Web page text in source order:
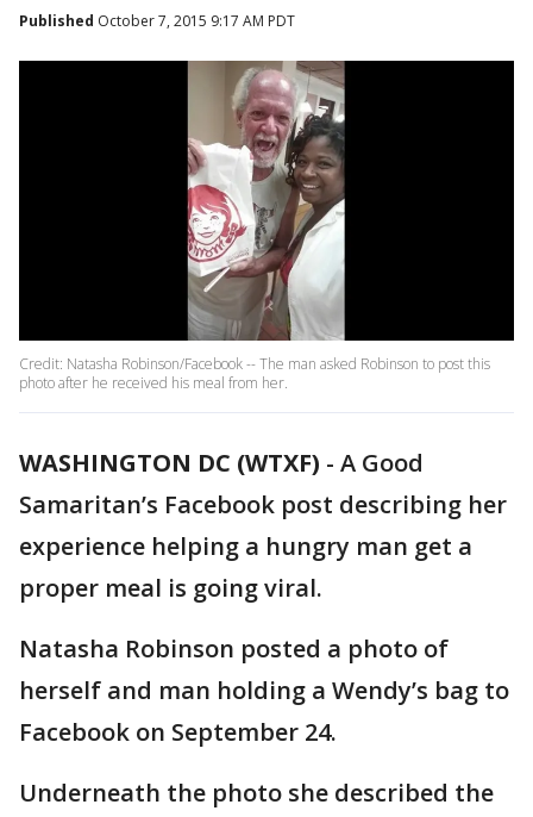
Published October 7, 2015 9:17 AM PDT
Credit: Natasha Robinson/Facebook -- The man asked Robinson to post this
photo after he received his meal from her.
WASHINGTON DC (WTXF) - A Good
Samaritan’s Facebook post describing her
experience helping a hungry man get a
proper meal is going viral.
Natasha Robinson posted a photo of
herself and man holding a Wendy’s bag to
Facebook on September 24.
Underneath the photo she described the